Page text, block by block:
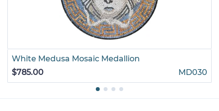
White Medusa Mosaic Medallion
$785.00
MD030